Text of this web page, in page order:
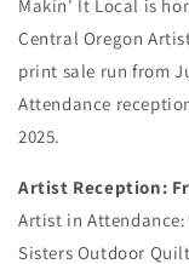
Makin' It Local is
Central Oregon
print sale run from
Attendance
2025.
Artist Reception:
Artist in Attendance:
Sisters Outdoor